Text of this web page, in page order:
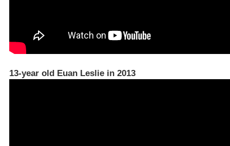
13-year old Euan Leslie in 2013